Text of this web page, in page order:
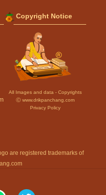
Copyright Notice
All Images and data - Copyrights
Ⓒ www.drikpanchang.com
Privacy Policy
are registered trademarks of